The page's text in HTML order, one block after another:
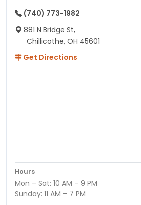
(740) 773-1982
881 N Bridge St,
Chillicothe, OH 45601
Get Directions
Hours
Mon – Sat: 10 AM – 9 PM
Sunday: 11 AM – 7 PM